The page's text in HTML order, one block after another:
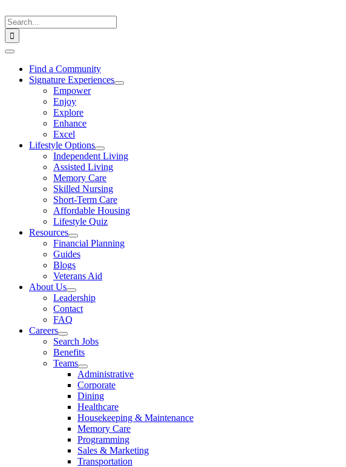
to
content
Search
for:
Toggle
NavigationFind a Community
Signature Experiences
Empower
Enjoy
Explore
Enhance
Excel
Lifestyle Options
Independent Living
Assisted Living
Memory Care
Skilled Nursing
Short-Term Care
Affordable Housing
Lifestyle Quiz
Resources
Financial Planning
Guides
Blogs
Veterans Aid
About Us
Leadership
Contact
FAQ
Careers
Search Jobs
Benefits
Teams
Administrative
Corporate
Dining
Healthcare
Housekeeping & Maintenance
Memory Care
Programming
Sales & Marketing
Transportation